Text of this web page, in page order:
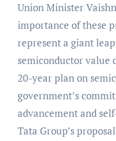
Union Minister
importance of these
represent a giant
semiconductor value
20-year plan on
government’s
advancement and
Tata Group’s